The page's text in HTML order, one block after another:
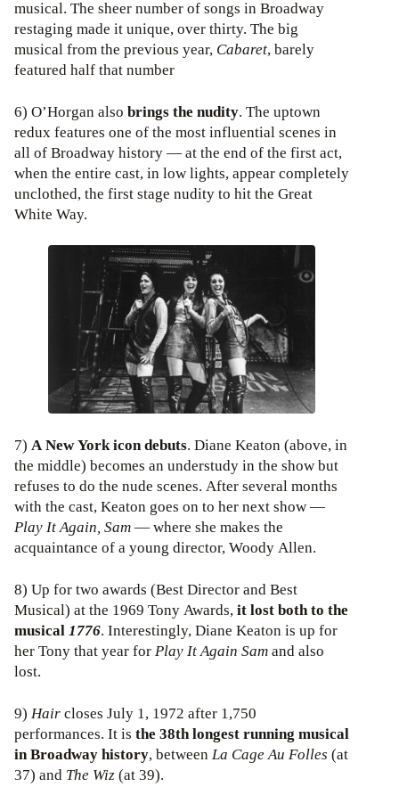
musical. The sheer number of songs in Broadway
restaging made it unique, over thirty. The big
musical from the previous year, Cabaret, barely
featured half that number
6) O’Horgan also brings the nudity. The uptown
redux features one of the most influential scenes in
all of Broadway history — at the end of the first act,
when the entire cast, in low lights, appear completely
unclothed, the first stage nudity to hit the Great
White Way.
7) A New York icon debuts. Diane Keaton (above, in
the middle) becomes an understudy in the show but
refuses to do the nude scenes. After several months
with the cast, Keaton goes on to her next show —
Play It Again, Sam— where she makes the
acquaintance of a young director, Woody Allen.
8) Up for two awards (Best Director and Best
Musical) at the 1969 Tony Awards,it lost both to the
musical1776. Interestingly, Diane Keaton is up for
her Tony that year forPlay It Again Samand also
lost.
9) Haircloses July 1, 1972 after 1,750
performances. It is the 38th longest running musical
in Broadway history, between La Cage Au Folles (at
37) and The Wiz(at 39).